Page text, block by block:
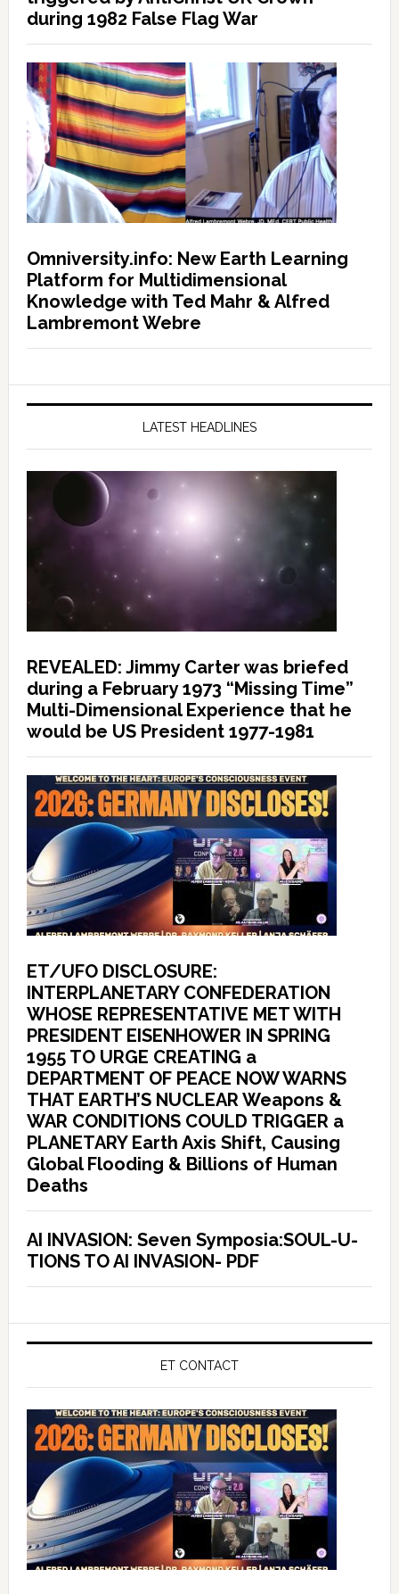
during 1982 False Flag War
Omniversity.info: New Earth Learning
Platform for Multidimensional
Knowledge with Ted Mahr & Alfred
Lambremont Webre
LATEST HEADLINES
REVEALED: Jimmy Carter was briefed
during a February 1973 “Missing Time”
Multi-Dimensional Experience that he
would be US President 1977-1981
ET/UFO DISCLOSURE:
INTERPLANETARY CONFEDERATION
WHOSE REPRESENTATIVE MET WITH
PRESIDENT EISENHOWER IN SPRING
1955 TO URGE CREATING a
DEPARTMENT OF PEACE NOW WARNS
THAT EARTH’S NUCLEAR Weapons &
WAR CONDITIONS COULD TRIGGER a
PLANETARY Earth Axis Shift, Causing
Global Flooding & Billions of Human
Deaths
AI INVASION: Seven Symposia:SOUL-U-
TIONS TO AI INVASION- PDF
ET CONTACT